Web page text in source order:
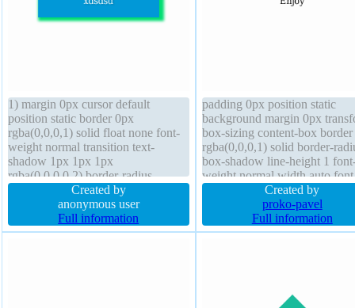
1) margin 0px cursor default
position static border 0px
rgba(0,0,0,1) solid float none font-
weight normal transition text-
shadow 1px 1px 1px
rgba(0,0,0,0.2) border-radius
display block box-sizing content-
box transform width 160px font-
size 16px padding 20px overflow
hidden z-index auto height auto
Created by
anonymous user
Full information
padding 0px position static
background margin 0px
box-sizing content-box
rgba(0,0,0,1) solid border-
box-shadow line-height 1
weight normal width auto
16px z-index auto text-
opacity 1 height auto overflow
visible display block
Created by
proko-pavel
Full information